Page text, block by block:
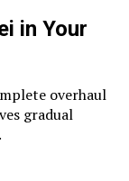
in Your
overhaul
gradual